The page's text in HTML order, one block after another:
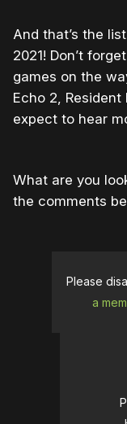
And that’s the
2021! Don’t
games on the
Echo 2,
expect to hear
What are you
the comments
Please
a